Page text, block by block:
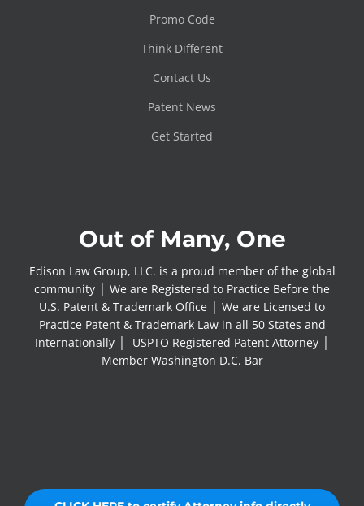
Promo Code
Think Different
Contact Us
Patent News
Get Started
Out of Many, One
Edison Law Group, LLC. is a proud member of the global
community │ We are Registered to Practice Before the
U.S. Patent & Trademark Office │ We are Licensed to
Practice Patent & Trademark Law in all 50 States and
Internationally │ USPTO Registered Patent Attorney │
Member Washington D.C. Bar